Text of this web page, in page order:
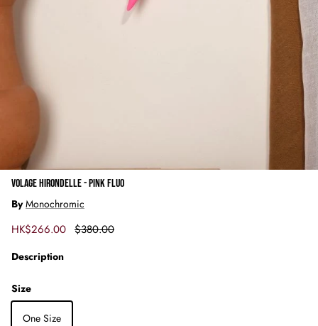
VOLAGE HIRONDELLE - PINK FLUO
By Monochromic
Sale price
HK$266.00 Regular price
$380.00
Description
Size
One Size